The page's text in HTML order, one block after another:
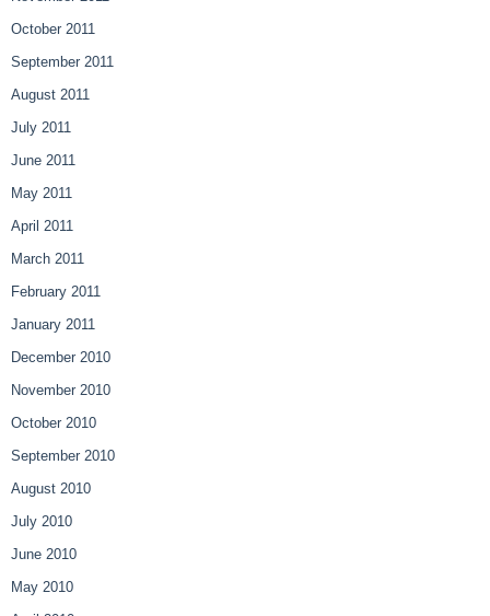
October 2011
September 2011
August 2011
July 2011
June 2011
May 2011
April 2011
March 2011
February 2011
January 2011
December 2010
November 2010
October 2010
September 2010
August 2010
July 2010
June 2010
May 2010